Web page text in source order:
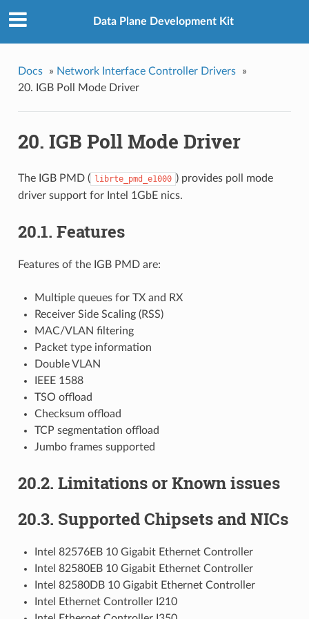
Data Plane Development Kit
Docs » Network Interface Controller Drivers
»
20. IGB Poll Mode Driver
20. IGB Poll Mode Driver
The IGB PMD ( librte_pmd_e1000 ) provides poll mode
driver support for Intel 1GbE nics.
20.1. Features
Features of the IGB PMD are:
Multiple queues for TX and RX
Receiver Side Scaling (RSS)
MAC/VLAN filtering
Packet type information
Double VLAN
IEEE 1588
TSO offload
Checksum offload
TCP segmentation offload
Jumbo frames supported
20.2. Limitations or Known issues
20.3. Supported Chipsets and NICs
Intel 82576EB 10 Gigabit Ethernet Controller
Intel 82580EB 10 Gigabit Ethernet Controller
Intel 82580DB 10 Gigabit Ethernet Controller
Intel Ethernet Controller I210